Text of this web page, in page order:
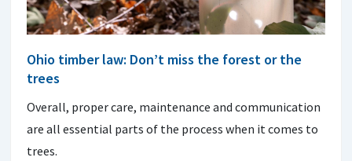
Ohio timber law: Don’t miss the forest or the
trees
Overall, proper care, maintenance and communication
are all essential parts of the process when it comes to
trees.